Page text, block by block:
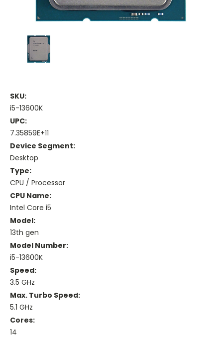
SKU:
i5-13600K
UPC:
7.35859E+11
Device Segment:
Desktop
Type:
CPU / Processor
CPU Name:
Intel Core i5
Model:
13th gen
Model Number:
i5-13600K
Speed:
3.5 GHz
Max. Turbo Speed:
5.1 GHz
Cores:
14